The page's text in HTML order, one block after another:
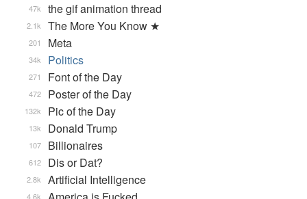
the gif animation thread
47k
The More You Know ★
2.1k
Meta
201
Politics
34k
Font of the Day
271
Poster of the Day
472
Pic of the Day
132k
Donald Trump
13k
Billionaires
107
Dis or Dat?
612
Artificial Intelligence
2.8k
4.6k